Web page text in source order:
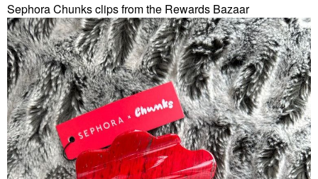
Sephora Chunks clips from the Rewards Bazaar